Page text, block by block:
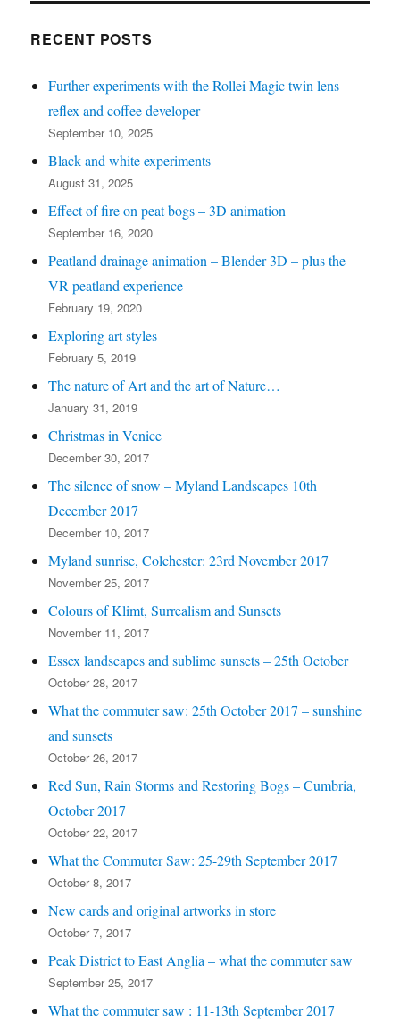
left
recent
posts)
RECENT POSTS
Further experiments with the Rollei Magic twin lens
reflex and coffee developer
September 10, 2025
Black and white experiments
August 31, 2025
Effect of fire on peat bogs – 3D animation
September 16, 2020
Peatland drainage animation – Blender 3D – plus the
VR peatland experience
February 19, 2020
Exploring art styles
February 5, 2019
The nature of Art and the art of Nature…
January 31, 2019
Christmas in Venice
December 30, 2017
The silence of snow – Myland Landscapes 10th
December 2017
December 10, 2017
Myland sunrise, Colchester: 23rd November 2017
November 25, 2017
Colours of Klimt, Surrealism and Sunsets
November 11, 2017
Essex landscapes and sublime sunsets – 25th October
October 28, 2017
What the commuter saw: 25th October 2017 – sunshine
and sunsets
October 26, 2017
Red Sun, Rain Storms and Restoring Bogs – Cumbria,
October 2017
October 22, 2017
What the Commuter Saw: 25-29th September 2017
October 8, 2017
New cards and original artworks in store
October 7, 2017
Peak District to East Anglia – what the commuter saw
September 25, 2017
What the commuter saw : 11-13th September 2017